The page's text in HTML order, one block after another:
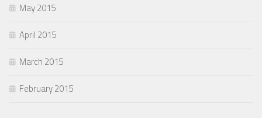
May 2015
April 2015
March 2015
February 2015